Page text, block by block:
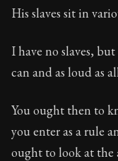
His slaves sit in
I have no slaves,
can and as loud as
You ought then to
you enter as a rule
ought to look at the